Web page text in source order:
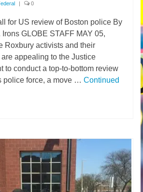
| 0
for US review of Boston police By
Irons GLOBE STAFF MAY 05,
Roxbury activists and their
appealing to the Justice
to conduct a top-to-bottom review
police force, a move … Continued